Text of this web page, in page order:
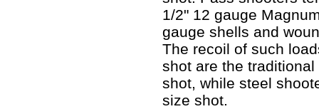
1/2" 12 gauge
gauge shells and
The recoil of such
shot are the
shot, while steel
size shot.